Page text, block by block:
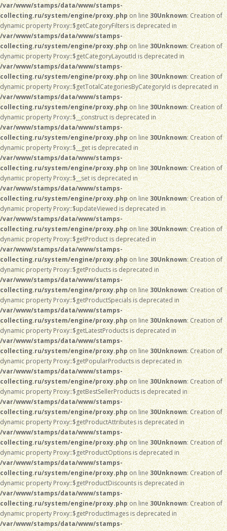
/var/www/stamps/data/www/stamps-
collecting.ru/system/engine/proxy.phpon line30Unknown: Creation of
dynamic property Proxy::$getCategoryFilters is deprecated in
/var/www/stamps/data/www/stamps-
collecting.ru/system/engine/proxy.phpon line30Unknown: Creation of
dynamic property Proxy::$getCategoryLayoutId is deprecated in
/var/www/stamps/data/www/stamps-
collecting.ru/system/engine/proxy.phpon line30Unknown: Creation of
dynamic property Proxy::$getTotalCategoriesByCategoryId is deprecated in
/var/www/stamps/data/www/stamps-
collecting.ru/system/engine/proxy.phpon line30Unknown: Creation of
dynamic property Proxy::$__construct is deprecated in
/var/www/stamps/data/www/stamps-
collecting.ru/system/engine/proxy.phpon line30Unknown: Creation of
dynamic property Proxy::$__get is deprecated in
/var/www/stamps/data/www/stamps-
collecting.ru/system/engine/proxy.phpon line30Unknown: Creation of
dynamic property Proxy::$__set is deprecated in
/var/www/stamps/data/www/stamps-
collecting.ru/system/engine/proxy.phpon line30Unknown: Creation of
dynamic property Proxy::$updateViewed is deprecated in
/var/www/stamps/data/www/stamps-
collecting.ru/system/engine/proxy.phpon line30Unknown: Creation of
dynamic property Proxy::$getProduct is deprecated in
/var/www/stamps/data/www/stamps-
collecting.ru/system/engine/proxy.phpon line30Unknown: Creation of
dynamic property Proxy::$getProducts is deprecated in
/var/www/stamps/data/www/stamps-
collecting.ru/system/engine/proxy.phpon line30Unknown: Creation of
dynamic property Proxy::$getProductSpecials is deprecated in
/var/www/stamps/data/www/stamps-
collecting.ru/system/engine/proxy.phpon line30Unknown: Creation of
dynamic property Proxy::$getLatestProducts is deprecated in
/var/www/stamps/data/www/stamps-
collecting.ru/system/engine/proxy.phpon line30Unknown: Creation of
dynamic property Proxy::$getPopularProducts is deprecated in
/var/www/stamps/data/www/stamps-
collecting.ru/system/engine/proxy.phpon line30Unknown: Creation of
dynamic property Proxy::$getBestSellerProducts is deprecated in
/var/www/stamps/data/www/stamps-
collecting.ru/system/engine/proxy.phpon line30Unknown: Creation of
dynamic property Proxy::$getProductAttributes is deprecated in
/var/www/stamps/data/www/stamps-
collecting.ru/system/engine/proxy.phpon line30Unknown: Creation of
dynamic property Proxy::$getProductOptions is deprecated in
/var/www/stamps/data/www/stamps-
collecting.ru/system/engine/proxy.phpon line30Unknown: Creation of
dynamic property Proxy::$getProductDiscounts is deprecated in
/var/www/stamps/data/www/stamps-
collecting.ru/system/engine/proxy.phpon line30Unknown: Creation of
dynamic property Proxy::$getProductImages is deprecated in
/var/www/stamps/data/www/stamps-